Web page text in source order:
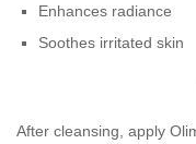
Enhances radiance
Soothes irritated skin
After cleansing, apply